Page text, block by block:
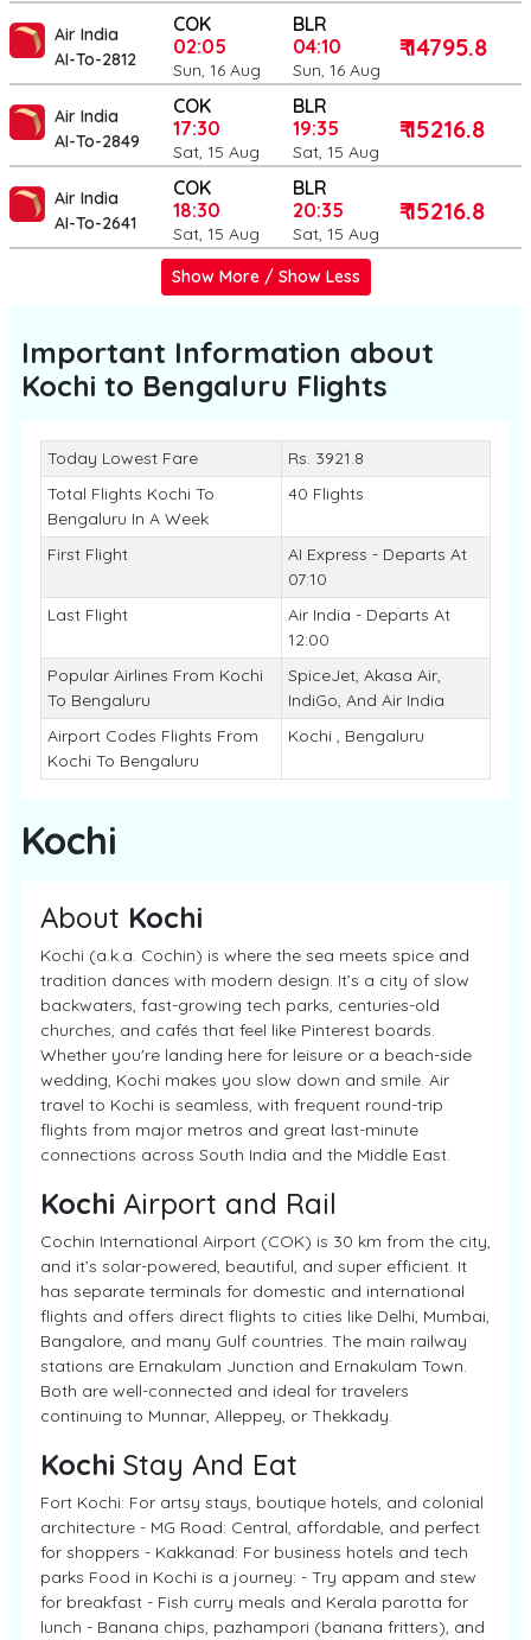
Air India
AI-To-2812
COK
02:05
Sun, 16 Aug
BLR
04:10
Sun, 16 Aug
₹ 14795.8
Air India
AI-To-2849
COK
17:30
Sat, 15 Aug
BLR
19:35
Sat, 15 Aug
₹ 15216.8
Air India
AI-To-2641
COK
18:30
Sat, 15 Aug
BLR
20:35
Sat, 15 Aug
₹ 15216.8
Show More / Show Less
Important Information about
Kochi to Bengaluru Flights
Today Lowest Fare
Rs. 3921.8
Total Flights Kochi To
Bengaluru In A Week
40 Flights
First Flight
AI Express - Departs At
07:10
Last Flight
Air India - Departs At
12:00
Popular Airlines From Kochi
To Bengaluru
SpiceJet, Akasa Air,
IndiGo, And Air India
Airport Codes Flights From
Kochi To Bengaluru
Kochi , Bengaluru
Kochi
About Kochi
Kochi (a.k.a. Cochin) is where the sea meets spice and
tradition dances with modern design. It’s a city of slow
backwaters, fast-growing tech parks, centuries-old
churches, and cafés that feel like Pinterest boards.
Whether you're landing here for leisure or a beach-side
wedding, Kochi makes you slow down and smile. Air
travel to Kochi is seamless, with frequent round-trip
flights from major metros and great last-minute
connections across South India and the Middle East.
Kochi Airport and Rail
Cochin International Airport (COK) is 30 km from the city,
and it’s solar-powered, beautiful, and super efficient. It
has separate terminals for domestic and international
flights and offers direct flights to cities like Delhi, Mumbai,
Bangalore, and many Gulf countries. The main railway
stations are Ernakulam Junction and Ernakulam Town.
Both are well-connected and ideal for travelers
continuing to Munnar, Alleppey, or Thekkady.
Kochi Stay And Eat
Fort Kochi: For artsy stays, boutique hotels, and colonial
architecture - MG Road: Central, affordable, and perfect
for shoppers - Kakkanad: For business hotels and tech
parks Food in Kochi is a journey: - Try appam and stew
for breakfast - Fish curry meals and Kerala parotta for
lunch - Banana chips, pazhampori (banana fritters), and